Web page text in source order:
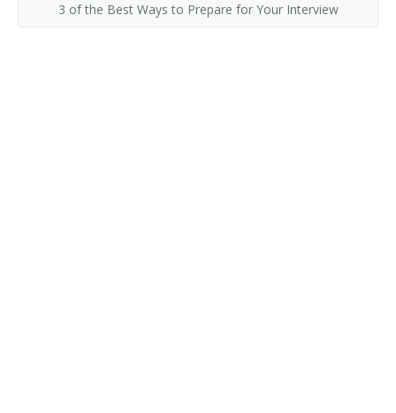
3 of the Best Ways to Prepare for Your Interview